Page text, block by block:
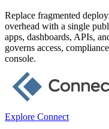
Replace fragmented
overhead with a single
apps, dashboards, APIs,
governs access,
console.
Explore Connect